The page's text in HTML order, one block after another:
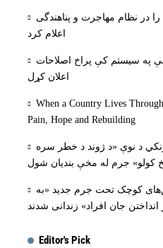
را در نظام مهاجرت و پناهندگی
اعلام کرد
په سیستم کې پراخ اصلاحات
اعلان کړل
When a Country Lives
Pain, Hope and Rebuilding
د نوې «د ژوند د خطر سره
کولو» جرم له مخې بنديان شول
کوچک تحت جرم جدید «به
جان افراد» زندانی شدند
Editor's Pick